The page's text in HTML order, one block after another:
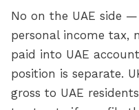
No on the UAE side
personal income tax,
paid into UAE
position is separate.
gross to UAE